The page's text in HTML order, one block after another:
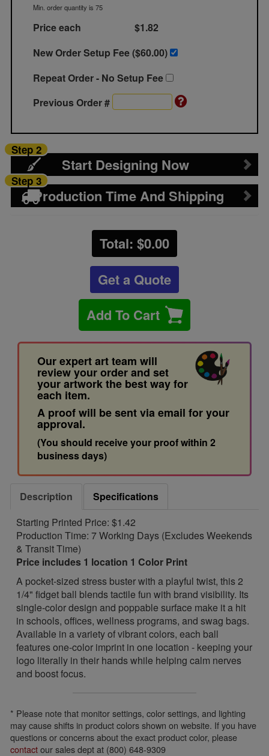
Min. order quantity is 75
Price each
$1.82
New Order Setup Fee ($60.00)
Repeat Order - No Setup Fee
Previous Order #
Start Designing Now
Step 2
Production Time And Shipping
Step 3
Total: $0.00
Get a Quote
Add To Cart
Our expert art team will
review your order and set
your artwork the best way for
each item.
A proof will be sent via email for your
approval.
(You should receive your proof within 2
business days)
Description
Specifications
Starting Printed Price: $1.42
Production Time: 7 Working Days (Excludes Weekends
& Transit Time)
Price includes 1 location 1 Color Print
A pocket-sized stress buster with a playful twist, this 2
1/4" fidget ball blends tactile fun with brand visibility. Its
single-color design and poppable surface make it a hit
in schools, offices, wellness programs, and swag bags.
Available in a variety of vibrant colors, each ball
features one-color imprint in one location - keeping your
logo literally in their hands while helping calm nerves
and boost focus.
* Please note that monitor settings, color settings, and lighting
may cause shifts in product colors shown on website. If you have
questions or concerns about the exact product color, please
contactour sales dept at (800) 648-9309